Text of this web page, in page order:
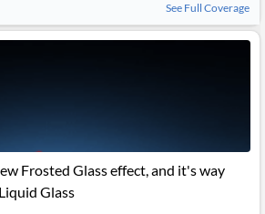
See Full Coverage
Frosted Glass effect, and it's way
Glass